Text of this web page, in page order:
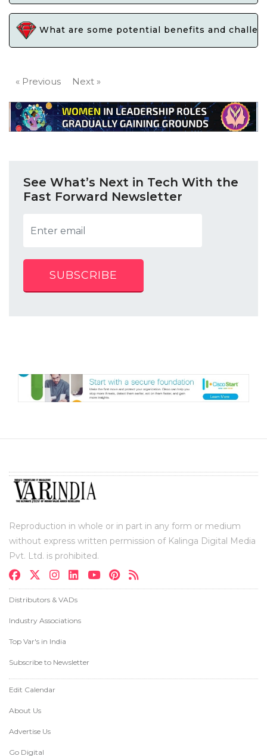
What are some potential benefits and
« Previous Next »
See What’s Next in Tech With the
Fast Forward Newsletter
SUBSCRIBE
Reproduction in whole or in part in any form or medium
without express written permission of Kalinga Digital Media
Pvt. Ltd. is prohibited.
Distributors & VADs
Industry Associations
Top Var's in India
Subscribe to Newsletter
Edit Calendar
About Us
Advertise Us
Go Digital